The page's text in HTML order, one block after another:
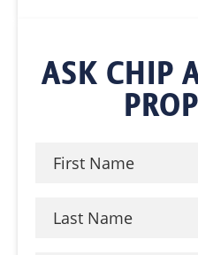
ASK CHIP